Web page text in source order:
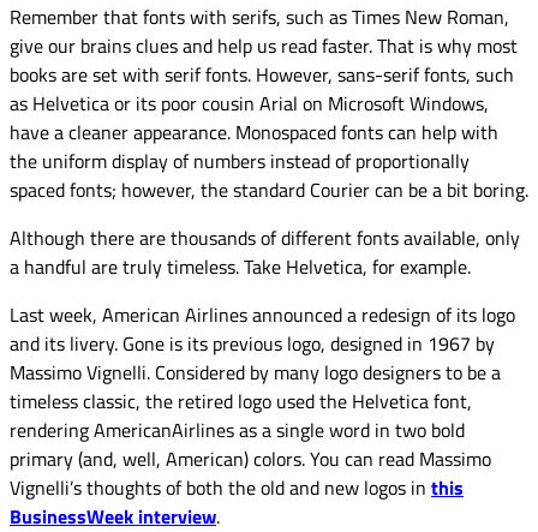
Remember that fonts with serifs, such as Times New Roman,
give our brains clues and help us read faster. That is why most
books are set with serif fonts. However, sans-serif fonts, such
as Helvetica or its poor cousin Arial on Microsoft Windows,
have a cleaner appearance. Monospaced fonts can help with
the uniform display of numbers instead of proportionally
spaced fonts; however, the standard Courier can be a bit boring.
Although there are thousands of different fonts available, only
a handful are truly timeless. Take Helvetica, for example.
Last week, American Airlines announced a redesign of its logo
and its livery. Gone is its previous logo, designed in 1967 by
Massimo Vignelli. Considered by many logo designers to be a
timeless classic, the retired logo used the Helvetica font,
rendering AmericanAirlines as a single word in two bold
primary (and, well, American) colors. You can read Massimo
Vignelli’s thoughts of both the old and new logos in this
BusinessWeek interview.